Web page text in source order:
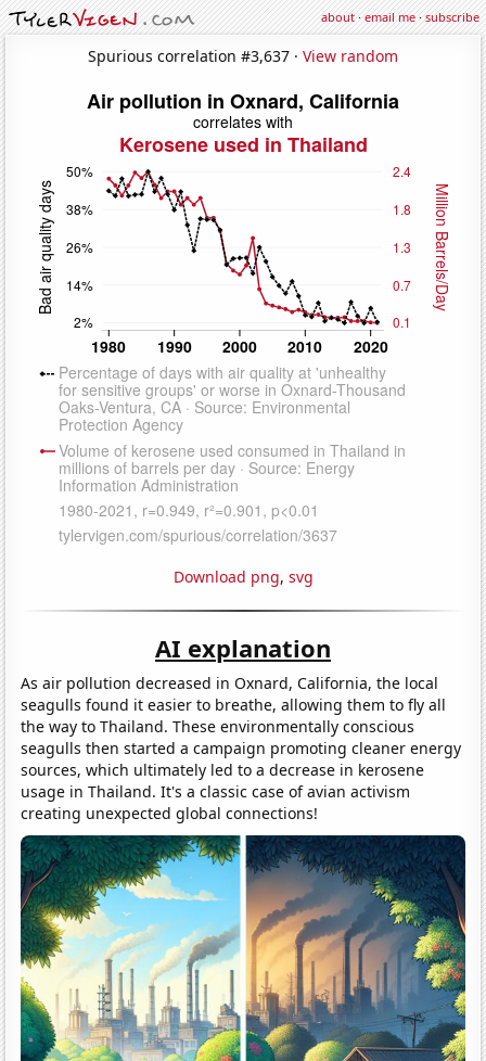
about·email me·subscribe
Spurious correlation #3,637 · View random
Download png, svg
AI explanation
As air pollution decreased in Oxnard, California, the local
seagulls found it easier to breathe, allowing them to fly all
the way to Thailand. These environmentally conscious
seagulls then started a campaign promoting cleaner energy
sources, which ultimately led to a decrease in kerosene
usage in Thailand. It's a classic case of avian activism
creating unexpected global connections!